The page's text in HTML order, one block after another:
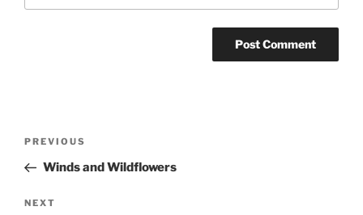
Previous
Post
PREVIOUS
Winds and Wildflowers
Next
NEXT